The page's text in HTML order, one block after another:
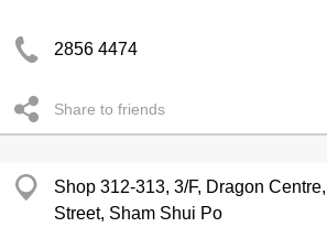
2856 4474
Share to friends
Shop 312-313, 3/F, Dragon
Street, Sham Shui Po